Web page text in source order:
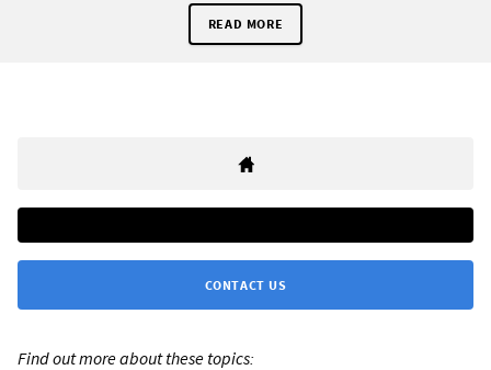
READ MORE
CONTACT US
Find out more about these topics: